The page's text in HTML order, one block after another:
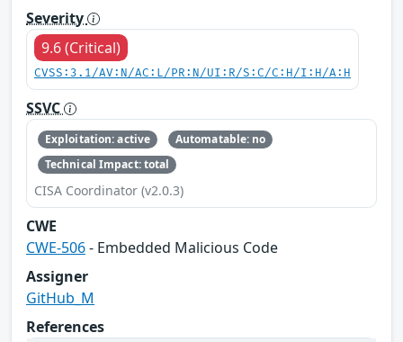
Severity
9.6 (Critical)
CVSS:3.1/AV:N/AC:L/PR:N/UI:R/S:C/C:H/I:H/A:H
SSVC
Exploitation: active
Automatable: no
Technical Impact: total
CISA Coordinator (v2.0.3)
CWE
CWE-506- Embedded Malicious Code
Assigner
GitHub_M
References